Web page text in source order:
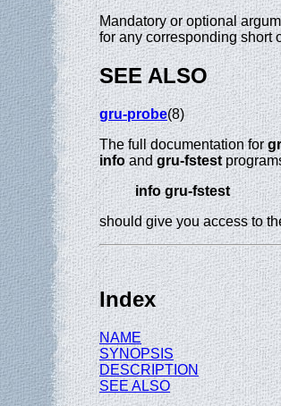
Mandatory or optional
for any corresponding short
SEE ALSO
gru-probe(8)
The full documentation for
infoandgru-fstest
info gru-fstest
should give you access to
Index
NAME
SYNOPSIS
DESCRIPTION
SEE ALSO